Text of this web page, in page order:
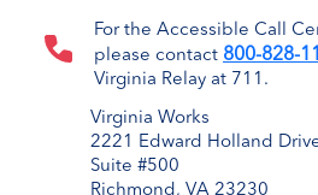
For the Accessible Call
please contact 800-828-
Virginia Relay at 711.
Virginia Works
2221 Edward Holland
Suite #500
Richmond, VA 23230